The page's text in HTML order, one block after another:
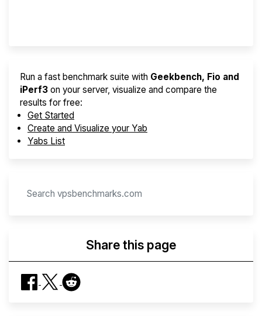
Run a fast benchmark suite with Geekbench, Fio and
iPerf3 on your server, visualize and compare the
results for free:
Get Started
Create and Visualize your Yab
Yabs List
Share this page